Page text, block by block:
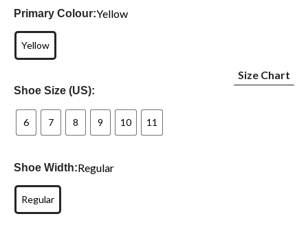
Primary Colour:Yellow
Yellow
Shoe Size (US):
Size Chart
6 7 8 9 10 11
Shoe Width:Regular
Regular